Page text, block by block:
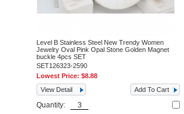
Level B Stainless Steel New Trendy Women
Jewelry Oval Pink Opal Stone Golden Magnet
buckle 4pcs SET
SET126323-2590
Lowest Price:$8.88
View Detail
Add To Cart
Quantity: